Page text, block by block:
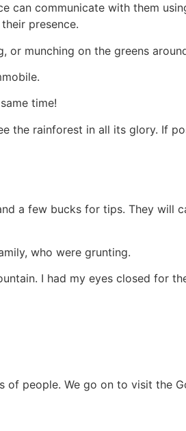
can communicate with them
presence.
or munching on the greens
time!
the rainforest in all its glory. If
a few bucks for tips. They will
who were grunting.
I had my eyes closed for
of people. We go on to visit the